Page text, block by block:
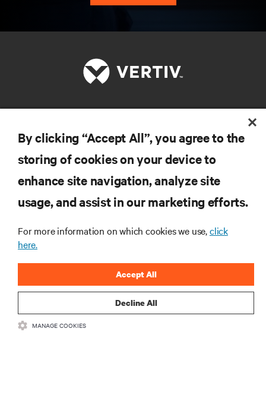
SUPPORT
By clicking “Accept All”, you agree to the
storing of cookies on your device to
enhance site navigation, analyze site
usage, and assist in our marketing efforts.
For more information on which cookies we use,click
here.
Decline All
Accept All
MANAGE COOKIES